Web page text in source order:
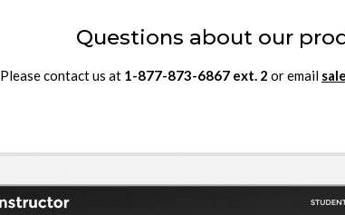
Questions about our
Please contact us at 1-877-873-6867 ext. 2 or email